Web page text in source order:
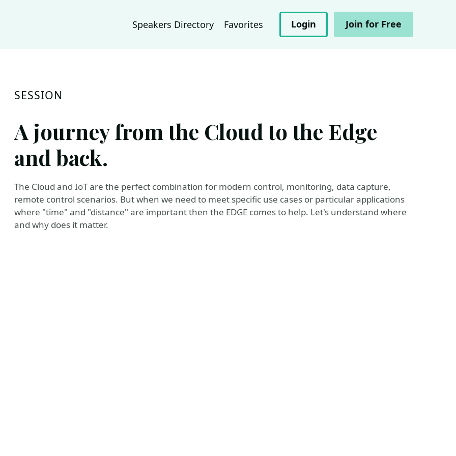
Speakers Directory Favorites Login Join for Free
SESSION
A journey from the Cloud to the Edge
and back.
The Cloud and IoT are the perfect combination for modern control, monitoring, data capture,
remote control scenarios. But when we need to meet specific use cases or particular applications
where "time" and "distance" are important then the EDGE comes to help. Let's understand where
and why does it matter.